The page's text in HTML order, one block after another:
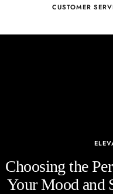
CUSTOMER
Choosing the
Your Mood and